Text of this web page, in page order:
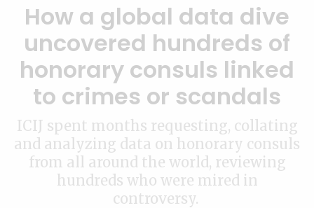
How a global data dive
uncovered hundreds of
honorary consuls linked
to crimes or scandals
ICIJ spent months requesting, collating
and analyzing data on honorary consuls
from all around the world, reviewing
hundreds who were mired in
controversy.